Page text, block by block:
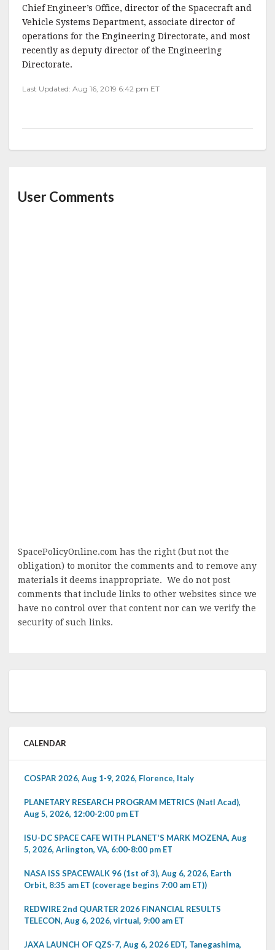
Chief Engineer’s Office, director of the Spacecraft and
Vehicle Systems Department, associate director of
operations for the Engineering Directorate, and most
recently as deputy director of the Engineering
Directorate.
Last Updated: Aug 16, 2019 6:42 pm ET
User Comments
SpacePolicyOnline.com has the right (but not the
obligation) to monitor the comments and to remove any
materials it deems inappropriate. We do not post
comments that include links to other websites since we
have no control over that content nor can we verify the
security of such links.
CALENDAR
COSPAR 2026, Aug 1-9, 2026, Florence, Italy
PLANETARY RESEARCH PROGRAM METRICS (Natl Acad),
Aug 5, 2026, 12:00-2:00 pm ET
ISU-DC SPACE CAFE WITH PLANET'S MARK MOZENA, Aug
5, 2026, Arlington, VA, 6:00-8:00 pm ET
NASA ISS SPACEWALK 96 (1st of 3), Aug 6, 2026, Earth
Orbit, 8:35 am ET (coverage begins 7:00 am ET))
REDWIRE 2nd QUARTER 2026 FINANCIAL RESULTS
TELECON, Aug 6, 2026, virtual, 9:00 am ET
JAXA LAUNCH OF QZS-7, Aug 6, 2026 EDT, Tanegashima,